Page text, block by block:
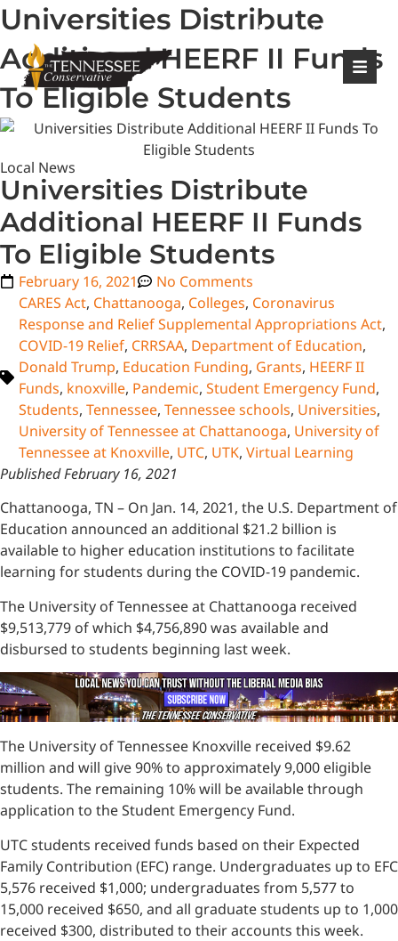
Login |
Universities Distribute
Additional HEERF II Funds
To Eligible Students
Local News
Universities Distribute
Additional HEERF II Funds
To Eligible Students
February 16, 2021
No Comments
CARES Act, Chattanooga, Colleges, Coronavirus
Response and Relief Supplemental Appropriations Act,
COVID-19 Relief, CRRSAA, Department of Education,
Donald Trump, Education Funding, Grants, HEERF II
Funds, knoxville, Pandemic, Student Emergency Fund,
Students, Tennessee, Tennessee schools, Universities,
University of Tennessee at Chattanooga, University of
Tennessee at Knoxville, UTC, UTK, Virtual Learning
Published February 16, 2021
Chattanooga, TN – On Jan. 14, 2021, the U.S. Department of
Education announced an additional $21.2 billion is
available to higher education institutions to facilitate
learning for students during the COVID-19 pandemic.
The University of Tennessee at Chattanooga received
$9,513,779 of which $4,756,890 was available and
disbursed to students beginning last week.
The University of Tennessee Knoxville received $9.62
million and will give 90% to approximately 9,000 eligible
students. The remaining 10% will be available through
application to the Student Emergency Fund.
UTC students received funds based on their Expected
Family Contribution (EFC) range. Undergraduates up to EFC
5,576 received $1,000; undergraduates from 5,577 to
15,000 received $650, and all graduate students up to 1,000
received $300, distributed to their accounts this week.